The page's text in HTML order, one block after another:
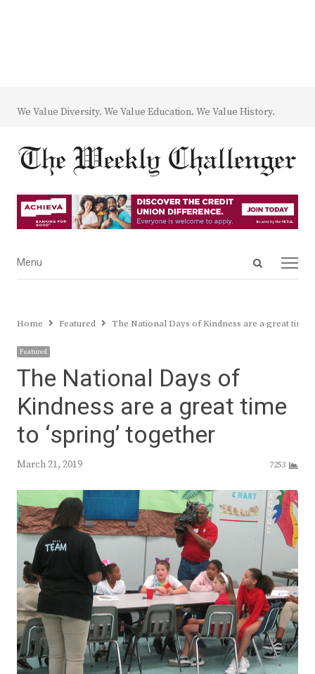
We Value Diversity. We Value Education. We Value History.
Open
Menu
Menu
Home Featured The National Days of Kindness are a great time
Featured
The National Days of
Kindness are a great time
to ‘spring’ together
March 21, 2019 7253